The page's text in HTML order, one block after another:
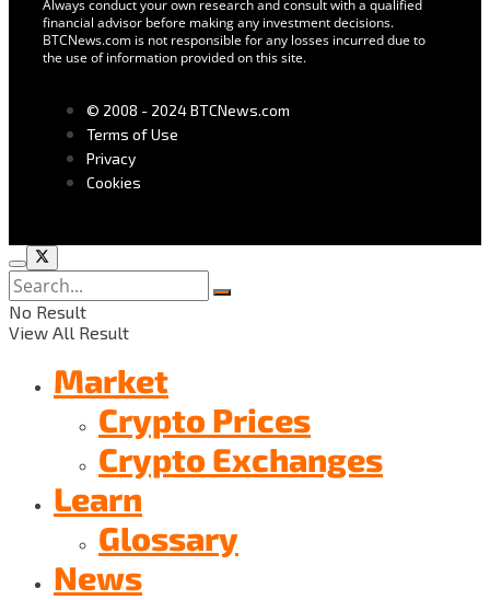
Always conduct your own research and consult with a qualified
financial advisor before making any investment decisions.
BTCNews.com is not responsible for any losses incurred due to
the use of information provided on this site.
© 2008 - 2024 BTCNews.com
Terms of Use
Privacy
Cookies
No Result
View All Result
Market
Crypto Prices
Crypto Exchanges
Learn
Glossary
News